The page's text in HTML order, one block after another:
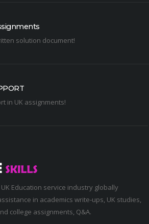
solution document!
in UK assignments!
Education service industry globally
in academics write-ups, UK studies,
college assignments, Q&A.